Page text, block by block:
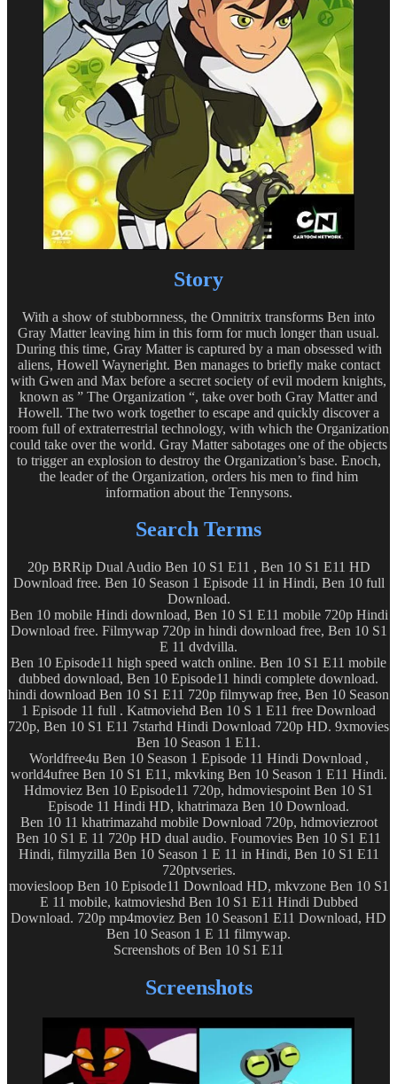
Story
With a show of stubbornness, the Omnitrix transforms Ben into
Gray Matter leaving him in this form for much longer than usual.
During this time, Gray Matter is captured by a man obsessed with
aliens, Howell Wayneright. Ben manages to briefly make contact
with Gwen and Max before a secret society of evil modern knights,
known as ” The Organization “, take over both Gray Matter and
Howell. The two work together to escape and quickly discover a
room full of extraterrestrial technology, with which the Organization
could take over the world. Gray Matter sabotages one of the objects
to trigger an explosion to destroy the Organization’s base. Enoch,
the leader of the Organization, orders his men to find him
information about the Tennysons.
Search Terms
20p BRRip Dual Audio Ben 10 S1 E11 , Ben 10 S1 E11 HD
Download free. Ben 10 Season 1 Episode 11 in Hindi, Ben 10 full
Download.
Ben 10 mobile Hindi download, Ben 10 S1 E11 mobile 720p Hindi
Download free. Filmywap 720p in hindi download free, Ben 10 S1
E 11 dvdvilla.
Ben 10 Episode11 high speed watch online. Ben 10 S1 E11 mobile
dubbed download, Ben 10 Episode11 hindi complete download.
hindi download Ben 10 S1 E11 720p filmywap free, Ben 10 Season
1 Episode 11 full . Katmoviehd Ben 10 S 1 E11 free Download
720p, Ben 10 S1 E11 7starhd Hindi Download 720p HD. 9xmovies
Ben 10 Season 1 E11.
Worldfree4u Ben 10 Season 1 Episode 11 Hindi Download ,
world4ufree Ben 10 S1 E11, mkvking Ben 10 Season 1 E11 Hindi.
Hdmoviez Ben 10 Episode11 720p, hdmoviespoint Ben 10 S1
Episode 11 Hindi HD, khatrimaza Ben 10 Download.
Ben 10 11 khatrimazahd mobile Download 720p, hdmoviezroot
Ben 10 S1 E 11 720p HD dual audio. Foumovies Ben 10 S1 E11
Hindi, filmyzilla Ben 10 Season 1 E 11 in Hindi, Ben 10 S1 E11
720ptvseries.
moviesloop Ben 10 Episode11 Download HD, mkvzone Ben 10 S1
E 11 mobile, katmovieshd Ben 10 S1 E11 Hindi Dubbed
Download. 720p mp4moviez Ben 10 Season1 E11 Download, HD
Ben 10 Season 1 E 11 filmywap.
Screenshots of Ben 10 S1 E11
Screenshots